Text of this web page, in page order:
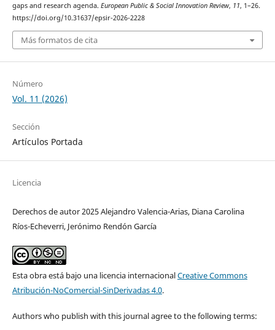
gaps and research agenda. European Public & Social Innovation Review, 11, 1–26.
https://doi.org/10.31637/epsir-2026-2228
Más formatos de cita
Número
Vol. 11 (2026)
Sección
Artículos Portada
Licencia
Derechos de autor 2025 Alejandro Valencia-Arias, Diana Carolina
Ríos-Echeverri, Jerónimo Rendón García
Esta obra está bajo una licencia internacionalCreative Commons
Atribución-NoComercial-SinDerivadas 4.0.
Authors who publish with this journal agree to the following terms: